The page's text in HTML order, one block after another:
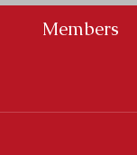
Members